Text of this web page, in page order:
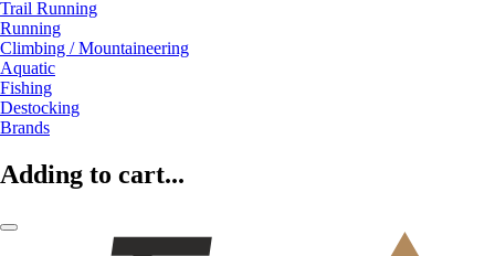
Trail Running
Running
Climbing / Mountaineering
Aquatic
Fishing
Destocking
Brands
Adding to cart...